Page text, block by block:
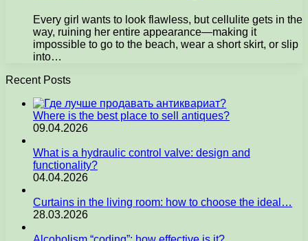
Every girl wants to look flawless, but cellulite gets in the
way, ruining her entire appearance—making it
impossible to go to the beach, wear a short skirt, or slip
into…
Recent Posts
Where is the best place to sell antiques?
09.04.2026
What is a hydraulic control valve: design and
functionality?
04.04.2026
Curtains in the living room: how to choose the ideal…
28.03.2026